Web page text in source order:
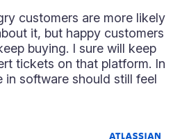
customers are more likely
it, but happy customers
buying. I sure will keep
tickets on that platform. In
in software should still feel